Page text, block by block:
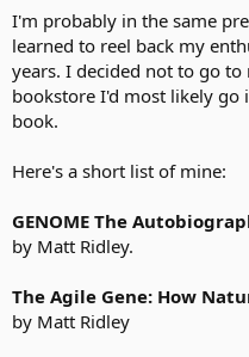
The Fifth Sacred Thing
-
Loneliness: Human Nature
Connection- John T.
Nice Girls Don't Get Rich: 75
with Money - Lois P. Frankel
Empress Orchid
Business Marketing Guide
Grace and Grit: Spirituality
Escape from Cubicle
Thriving Entrepreneur
Wise Bread
To make myself feel better,
I'm probably in the same
learned to reel back my
years. I decided not to go
bookstore I'd most likely go
book.
Here's a short list of mine:
GENOME The
by Matt Ridley.
The Agile Gene: How
by Matt Ridley